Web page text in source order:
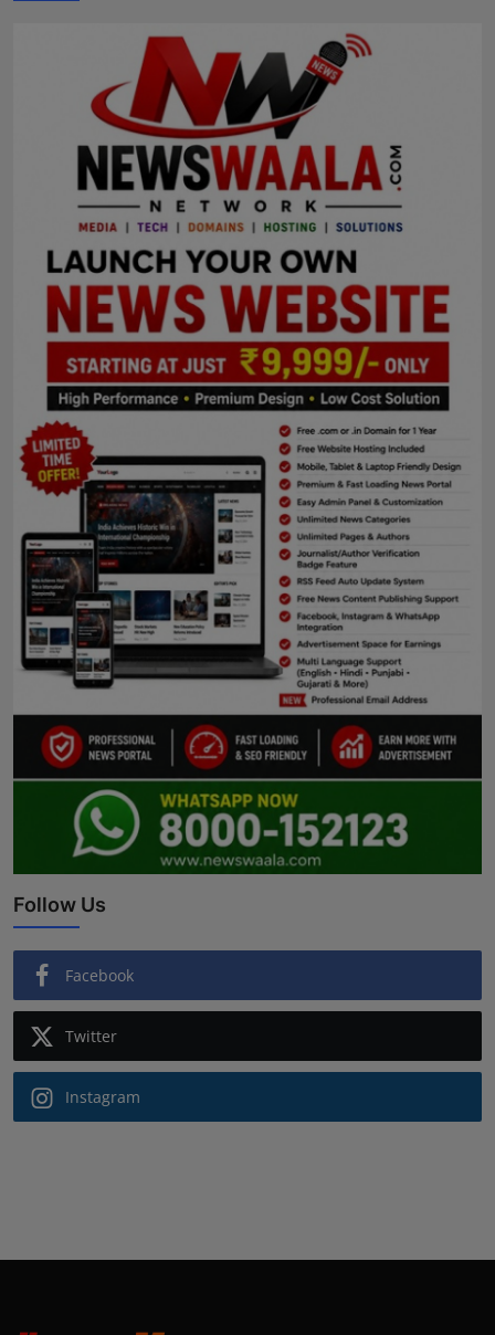
Follow Us
Facebook
Twitter
Instagram